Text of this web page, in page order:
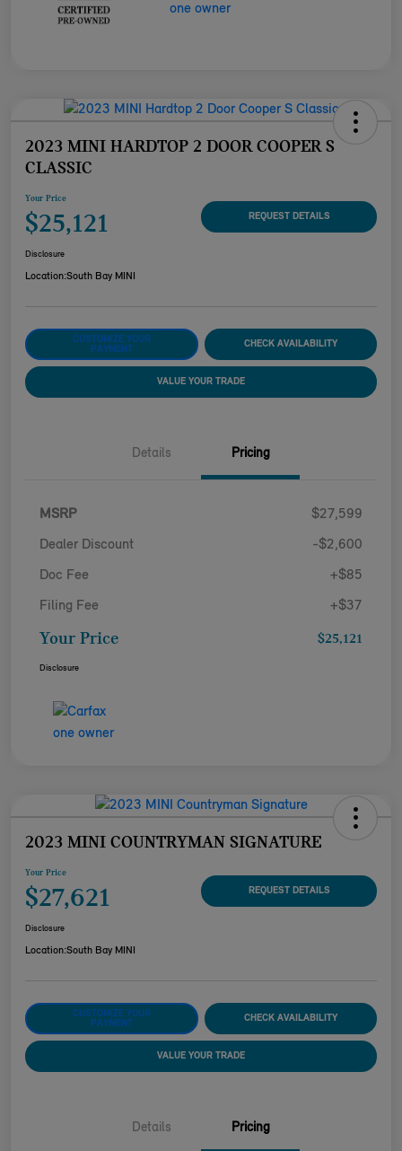
2023 MINI HARDTOP 2 DOOR COOPER S
CLASSIC
Your Price
$25,121 REQUEST DETAILS
Disclosure
Location:South Bay MINI
CUSTOMIZE YOUR
PAYMENT
CHECK AVAILABILITY
VALUE YOUR TRADE
Details Pricing
MSRP $27,599
Dealer Discount -$2,600
Doc Fee +$85
Filing Fee +$37
Your Price $25,121
Disclosure
2023 MINI COUNTRYMAN SIGNATURE
Your Price
$27,621 REQUEST DETAILS
Disclosure
Location:South Bay MINI
CUSTOMIZE YOUR
PAYMENT
CHECK AVAILABILITY
VALUE YOUR TRADE
Details Pricing